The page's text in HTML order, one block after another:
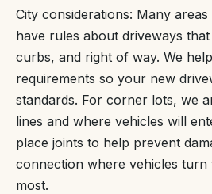
City considerations: Many
have rules about driveways
curbs, and right of way. We
requirements so your new
standards. For corner lots, we
lines and where vehicles will
place joints to help prevent
connection where vehicles turn
most.